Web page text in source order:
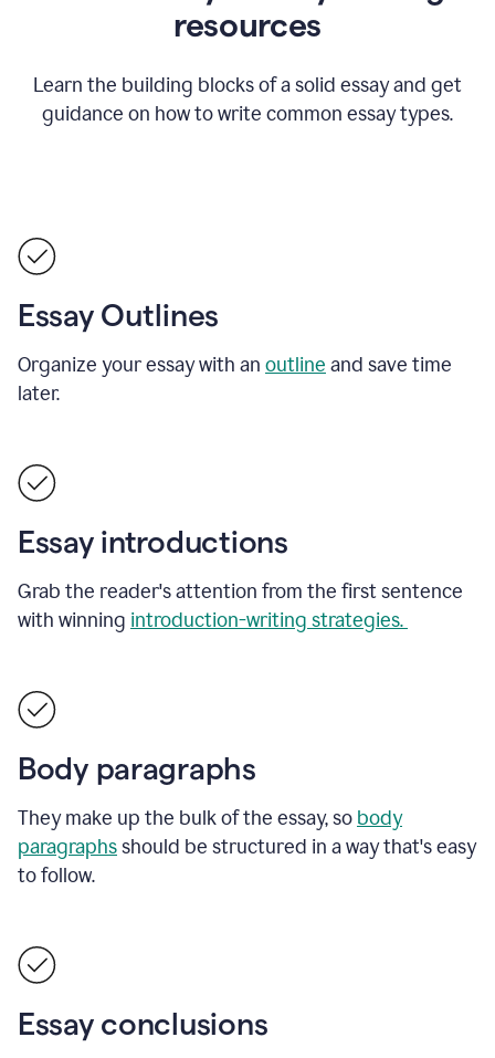
resources
Learn the building blocks of a solid essay and get
guidance on how to write common essay types.
Essay Outlines
Organize your essay with an outline and save time
later.
Essay introductions
Grab the reader's attention from the first sentence
with winning introduction-writing strategies.
Body paragraphs
They make up the bulk of the essay, so body
paragraphsshould be structured in a way that's easy
to follow.
Essay conclusions